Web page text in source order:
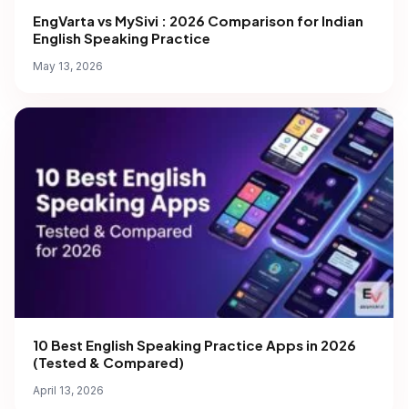
EngVarta vs MySivi : 2026 Comparison for Indian
English Speaking Practice
May 13, 2026
10 Best English Speaking Practice Apps in 2026
(Tested & Compared)
April 13, 2026